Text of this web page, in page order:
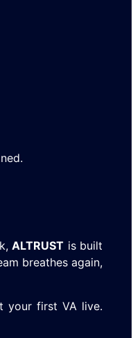
ALTRUST is built
breathes again,
your first VA live.